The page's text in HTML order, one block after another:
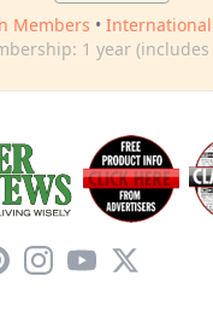
Members •
1 year (includes
Instagram
YouTube
X